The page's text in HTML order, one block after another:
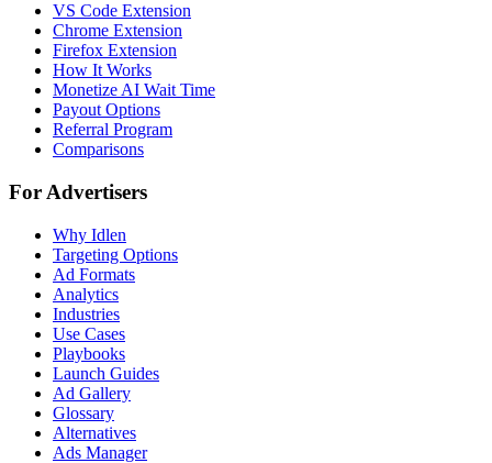
VS Code Extension
Chrome Extension
Firefox Extension
How It Works
Monetize AI Wait Time
Payout Options
Referral Program
Comparisons
For Advertisers
Why Idlen
Targeting Options
Ad Formats
Analytics
Industries
Use Cases
Playbooks
Launch Guides
Ad Gallery
Glossary
Alternatives
Ads Manager